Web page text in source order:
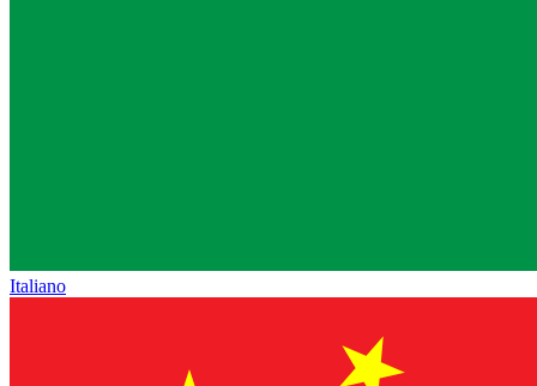
Italiano